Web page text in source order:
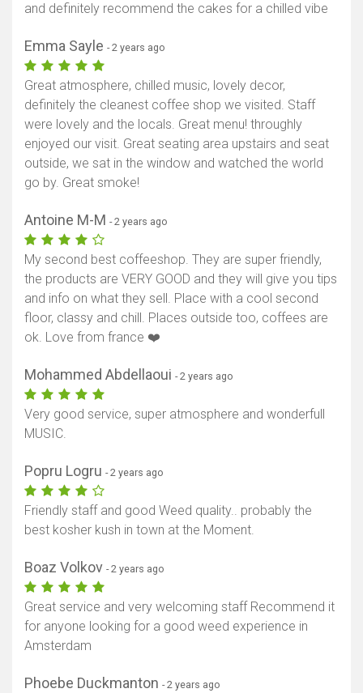
and definitely recommend the cakes for a chilled vibe
Emma Sayle - 2 years ago
Great atmosphere, chilled music, lovely decor,
definitely the cleanest coffee shop we visited. Staff
were lovely and the locals. Great menu! throughly
enjoyed our visit. Great seating area upstairs and seat
outside, we sat in the window and watched the world
go by. Great smoke!
Antoine M-M - 2 years ago
My second best coffeeshop. They are super friendly,
the products are VERY GOOD and they will give you tips
and info on what they sell. Place with a cool second
floor, classy and chill. Places outside too, coffees are
ok. Love from france ❤️
Mohammed Abdellaoui - 2 years ago
Very good service, super atmosphere and wonderfull
MUSIC.
Popru Logru - 2 years ago
Friendly staff and good Weed quality.. probably the
best kosher kush in town at the Moment.
Boaz Volkov - 2 years ago
Great service and very welcoming staff Recommend it
for anyone looking for a good weed experience in
Amsterdam
Phoebe Duckmanton - 2 years ago